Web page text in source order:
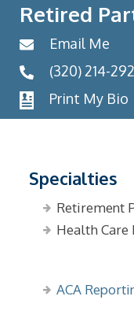
Retired
Email Me
(320) 214-
Print My Bio
Specialties
Retirement
Health Care
ACA